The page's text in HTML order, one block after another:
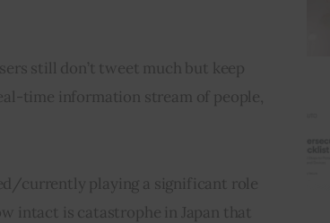
still don’t tweet much but keep
time information stream of people,
currently playing a significant role
intact is catastrophe in Japan that